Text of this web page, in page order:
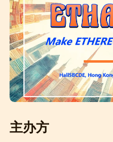
主办方